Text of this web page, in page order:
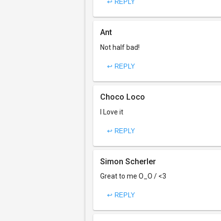
↩ REPLY
Ant
Not half bad!
↩ REPLY
Choco Loco
I Love it
↩ REPLY
Simon Scherler
Great to me O_O / <3
↩ REPLY